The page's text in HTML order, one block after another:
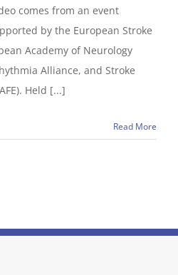
comes from an event
by the European Stroke
Academy of Neurology
Alliance, and Stroke
Held [...]
Read More